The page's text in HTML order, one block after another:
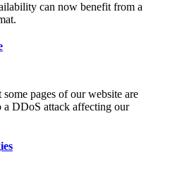
can now benefit from a
pages of our website are
a DDoS attack affecting our